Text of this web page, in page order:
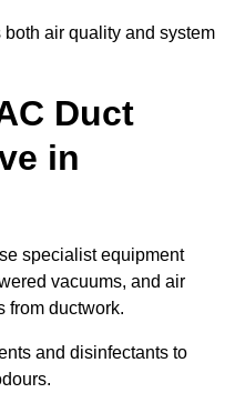
air quality and system
Duct
in
specialist equipment
vacuums, and air
from ductwork.
and disinfectants to